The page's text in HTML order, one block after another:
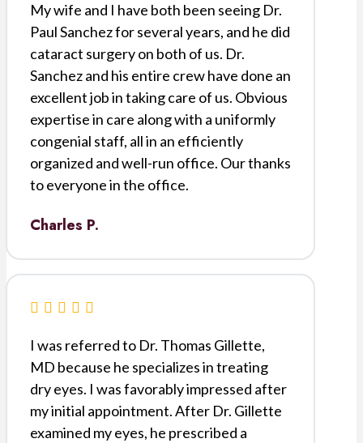
My wife and I have both been seeing Dr.
Paul Sanchez for several years, and he did
cataract surgery on both of us. Dr.
Sanchez and his entire crew have done an
excellent job in taking care of us. Obvious
expertise in care along with a uniformly
congenial staff, all in an efficiently
organized and well-run office. Our thanks
to everyone in the office.
Charles P.
I was referred to Dr. Thomas Gillette,
MD because he specializes in treating
dry eyes. I was favorably impressed after
my initial appointment. After Dr. Gillette
examined my eyes, he prescribed a